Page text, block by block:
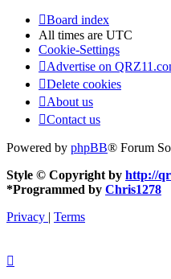
Board index
All times are UTC
Cookie-Settings
Advertise on
Delete cookies
About us
Contact us
Powered by phpBB® Forum
Style © Copyright by http://
*Programmed by Chris1278
Privacy | Terms